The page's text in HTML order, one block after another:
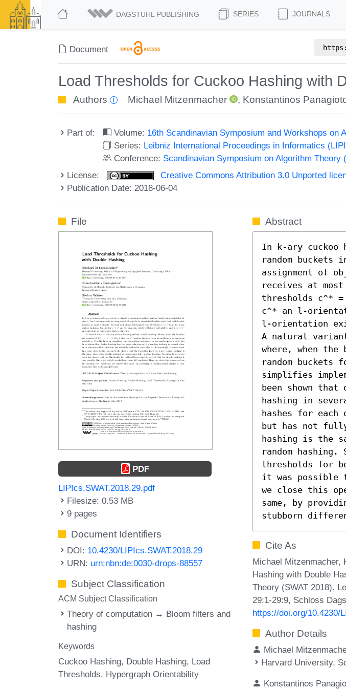
DAGSTUHL PUBLISHING SERIES JOURNALS
Document
Load Thresholds for Cuckoo Hashing with
Authors Michael Mitzenmacher , Konstantinos
Part of: Volume: 16th Scandinavian Symposium and Workshops on
Series: Leibniz International Proceedings in Informatics
Conference: Scandinavian Symposium on Algorithm Theory
License:
Creative Commons Attribution 3.0 Unported
Publication Date: 2018-06-04
File
PDF
LIPIcs.SWAT.2018.29.pdf
Filesize: 0.53 MB
9 pages
Document Identifiers
DOI: 10.4230/LIPIcs.SWAT.2018.29
URN: urn:nbn:de:0030-drops-88557
Subject Classification
ACM Subject Classification
Theory of computation → Bloom filters and
hashing
Keywords
Cuckoo Hashing Double Hashing Load
Thresholds Hypergraph Orientability
Abstract
In k-ary cuckoo
random
assignment of
receives at
thresholds c^*
c^* an l-
l-orientation
A natural
where, when
random buckets
simplifies
been shown that
hashing in
hashes for
but has not
hashing is the
random
thresholds for
it was possible
we close this
same, by
stubborn
Cite As
Michael Mitzenmacher,
Hashing with Double
Theory (SWAT 2018).
29:1-29:9, Schloss
https://doi.org/10.4230/
Author Details
Michael
Harvard University,
Konstantinos